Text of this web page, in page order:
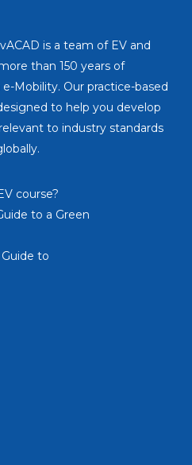
is a team of EV and
than 150 years of
Mobility. Our practice-based
to help you develop
to industry standards
course?
to a Green
to